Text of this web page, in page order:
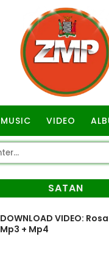
MUSIC VIDEO
SATAN
DOWNLOAD VIDEO:
Mp3 + Mp4